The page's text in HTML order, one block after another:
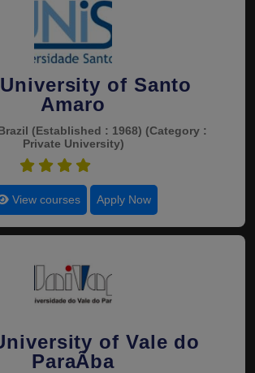
of Santo
Amaro
(Established : 1968) (Category :
Private University)
View courses Apply Now
of Vale do
ParaÃ­ba